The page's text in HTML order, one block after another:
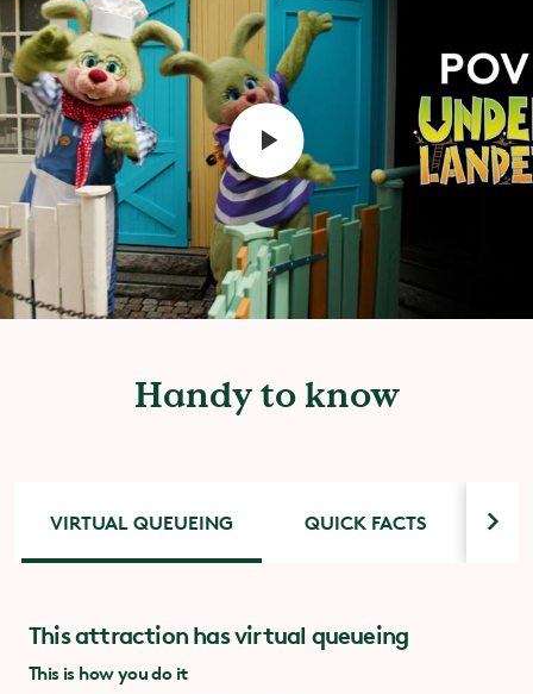
Handy to know
VIRTUAL QUEUEING QUICK FACTS
This attraction has virtual queueing
This is how you do it
Quick facts Underlandet
Accessibility
For guests with disabilities, there is a special